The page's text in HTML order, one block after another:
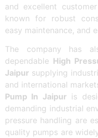
and excellent
known for robust
easy maintenance, and
The company has
dependable High
Jaipur supplying
and international
Pump In Jaipur is
demanding industrial
pressure handling are
quality pumps are